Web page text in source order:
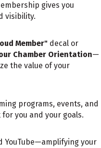
gives you
visibility.
Member" decal or
Chamber Orientation—
the value of your
programs, events, and
you and your goals.
YouTube—amplifying your